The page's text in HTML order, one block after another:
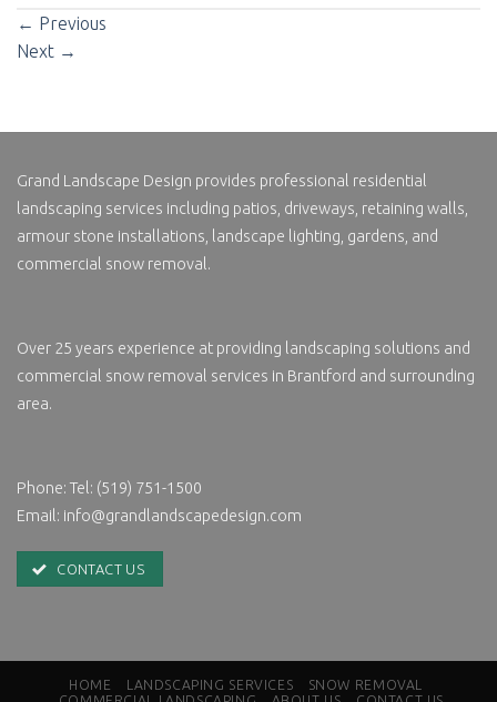
← Previous
Next →
Grand Landscape Design provides professional residential
landscaping services including patios, driveways, retaining walls,
armour stone installations, landscape lighting, gardens, and
commercial snow removal.
Over 25 years experience at providing landscaping solutions and
commercial snow removal services in Brantford and surrounding
area.
Phone: Tel: (519) 751-1500
Email: info@grandlandscapedesign.com
CONTACT US
HOME LANDSCAPING SERVICES
SNOW REMOVAL